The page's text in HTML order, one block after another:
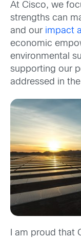
At Cisco, we
strengths can
and our impact
economic
environmental
supporting our
addressed in
I am proud that